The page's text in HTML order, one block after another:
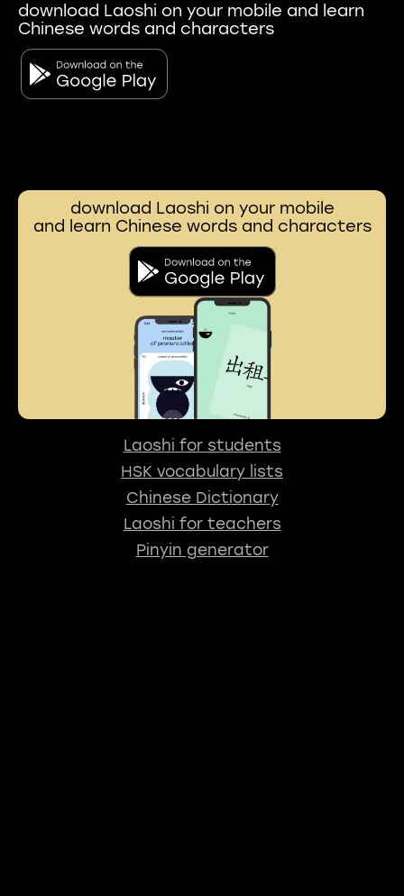
download Laoshi on your mobile and learn
Chinese words and characters
download Laoshi on your mobile
and learn Chinese words and characters
Laoshi for students
HSK vocabulary lists
Chinese Dictionary
Laoshi for teachers
Pinyin generator